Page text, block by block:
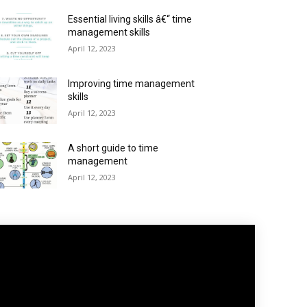
Essential living skills â€“ time
management skills
April 12, 2023
Improving time management
skills
April 12, 2023
A short guide to time
management
April 12, 2023